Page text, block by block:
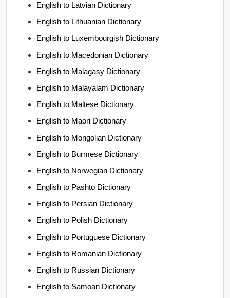
English to Latvian Dictionary
English to Lithuanian Dictionary
English to Luxembourgish Dictionary
English to Macedonian Dictionary
English to Malagasy Dictionary
English to Malayalam Dictionary
English to Maltese Dictionary
English to Maori Dictionary
English to Mongolian Dictionary
English to Burmese Dictionary
English to Norwegian Dictionary
English to Pashto Dictionary
English to Persian Dictionary
English to Polish Dictionary
English to Portuguese Dictionary
English to Romanian Dictionary
English to Russian Dictionary
English to Samoan Dictionary